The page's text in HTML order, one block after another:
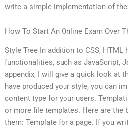
write a simple implementation of
How To Start An Online Exam Over
Style Tree In addition to CSS, HTML
functionalities, such as JavaScript,
appendix, I will give a quick look at
have produced your style, you can
content type for your users.
or more file templates. Here are the
them: Template for a page. If you